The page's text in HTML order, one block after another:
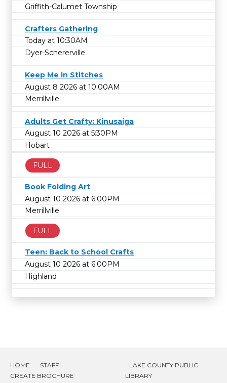
Griffith-Calumet Township
Crafters Gathering
Today at 10:30AM
Dyer-Schererville
Keep Me in Stitches
August 8 2026 at 10:00AM
Merrillville
Adults Get Crafty: Kinusaiga
August 10 2026 at 5:30PM
Hobart
FULL
Book Folding Art
August 10 2026 at 6:00PM
Merrillville
FULL
Teen: Back to School Crafts
August 10 2026 at 6:00PM
Highland
HOME
STAFF
CREATE BROCHURE
LAKE COUNTY PUBLIC
LIBRARY